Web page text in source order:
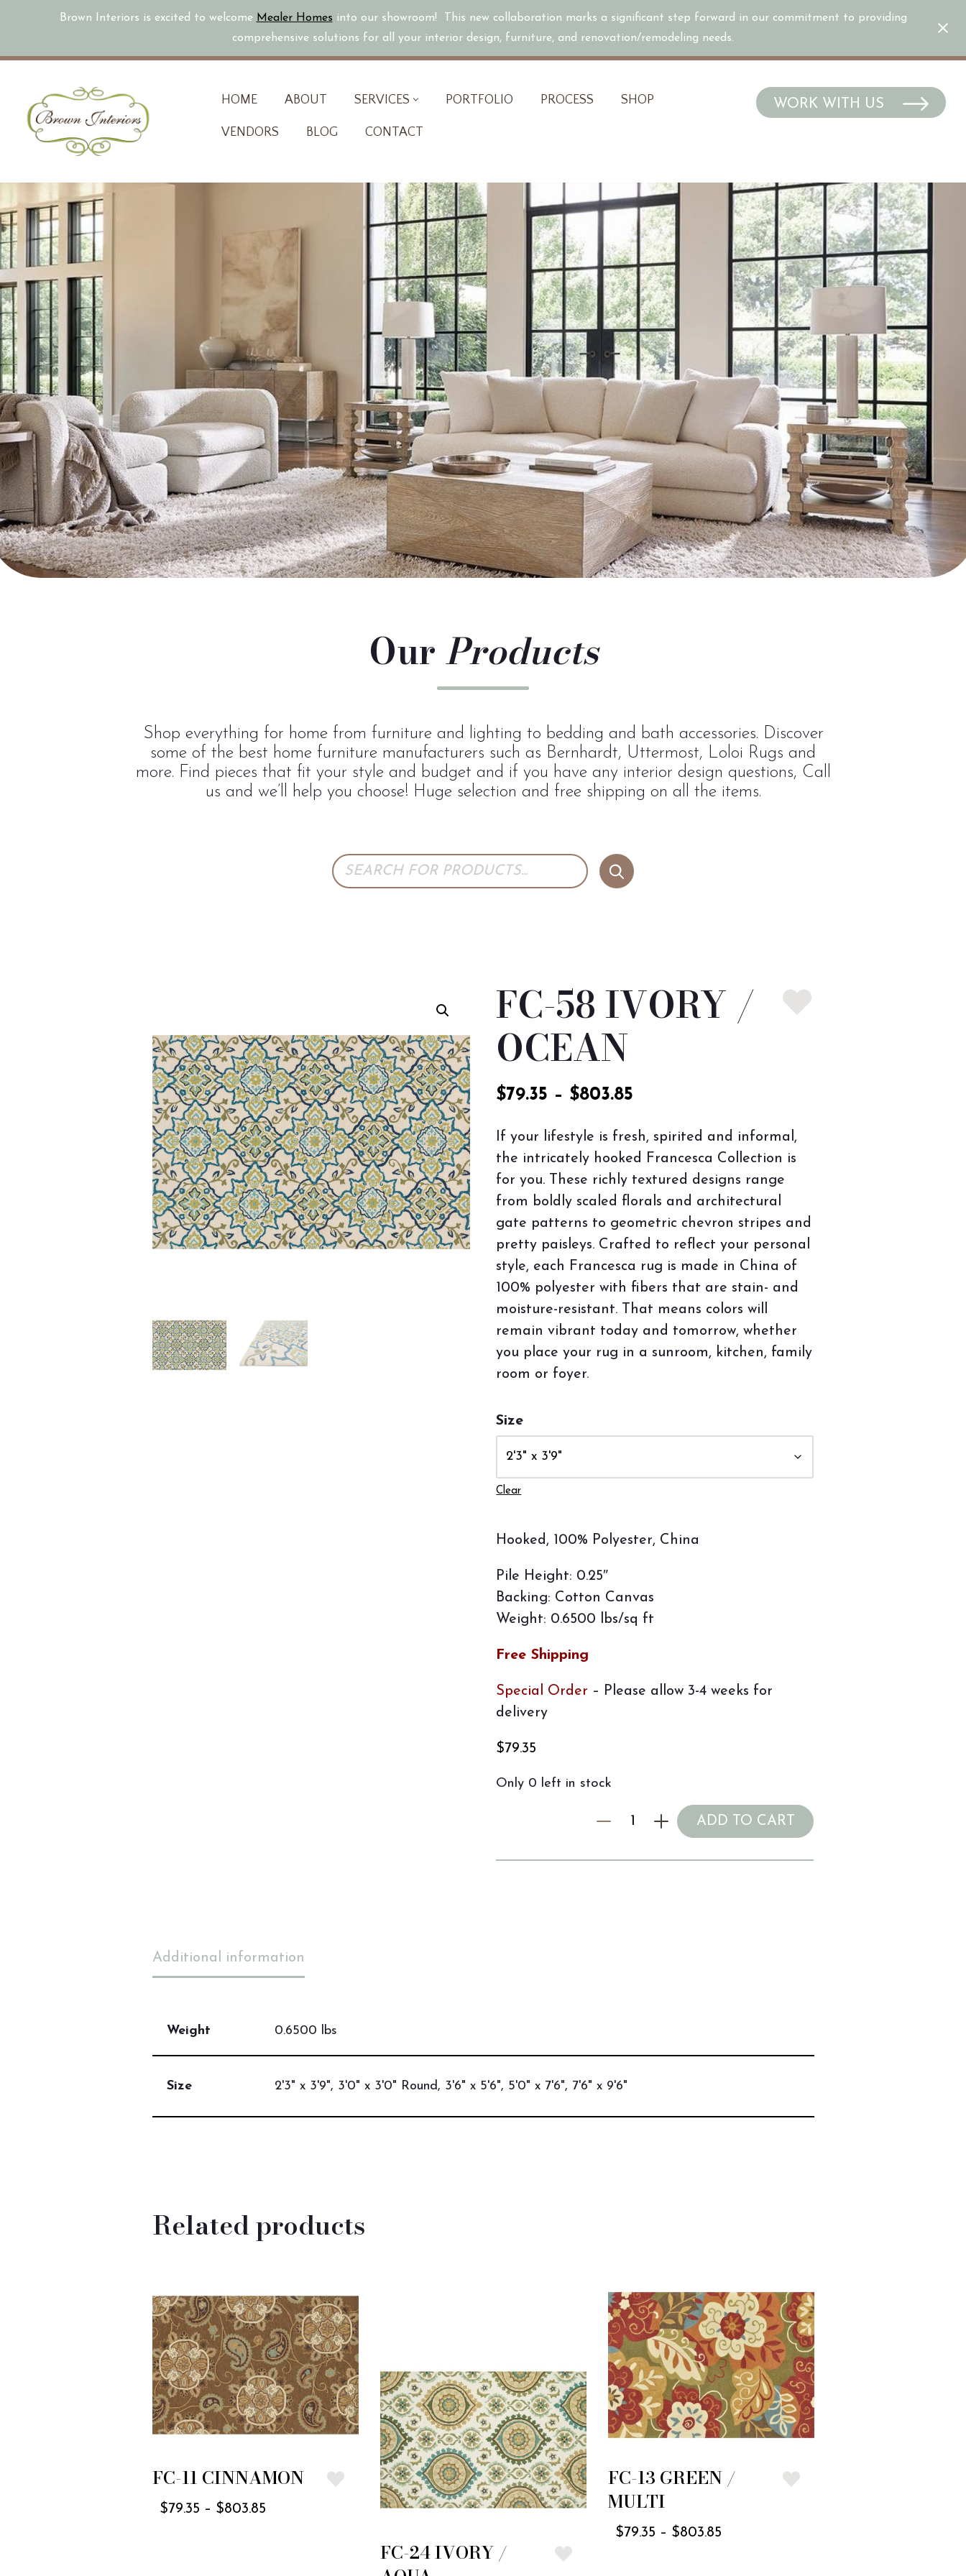
Brown Interiors is excited to welcome Mealer Homes into our showroom! This new collaboration marks a significant step forward in our commitment to providing
comprehensive solutions for all your interior design, furniture, and renovation/remodeling needs.
content
HOME ABOUT SERVICES PORTFOLIO PROCESS SHOP
VENDORS BLOG CONTACT
WORK WITH US
OurProducts
Shop everything for home from furniture and lighting to bedding and bath accessories. Discover
some of the best home furniture manufacturers such as Bernhardt, Uttermost, Loloi Rugs and
more. Find pieces that fit your style and budget and if you have any interior design questions, Call
us and we’ll help you choose! Huge selection and free shipping on all the items.
FC-58 IVORY /
OCEAN
$79.35 – $803.85
If your lifestyle is fresh, spirited and informal,
the intricately hooked Francesca Collection is
for you. These richly textured designs range
from boldly scaled florals and architectural
gate patterns to geometric chevron stripes and
pretty paisleys. Crafted to reflect your personal
style, each Francesca rug is made in China of
100% polyester with fibers that are stain- and
moisture-resistant. That means colors will
remain vibrant today and tomorrow, whether
you place your rug in a sunroom, kitchen, family
room or foyer.
Size
Clear
Hooked, 100% Polyester, China
Pile Height: 0.25″
Backing: Cotton Canvas
Weight: 0.6500 lbs/sq ft
Free Shipping
Special Order – Please allow 3-4 weeks for
delivery
$79.35
Only 0 left in stock
ADD TO CART
Additional information
Weight 0.6500 lbs
Size 2'3" x 3'9", 3'0" x 3'0" Round, 3'6" x 5'6", 5'0" x 7'6", 7'6" x 9'6"
Related products
FC-11 CINNAMON
$79.35 – $803.85
FC-24 IVORY /
FC-13 GREEN /
MULTI
$79.35 – $803.85